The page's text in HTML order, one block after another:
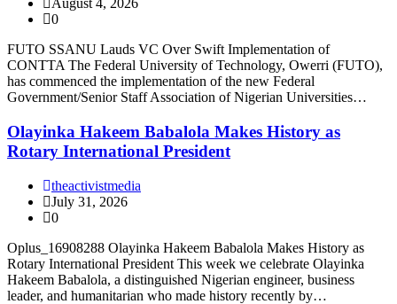
August 4, 2026
0
FUTO SSANU Lauds VC Over Swift Implementation of
CONTTA The Federal University of Technology, Owerri (FUTO),
has commenced the implementation of the new Federal
Government/Senior Staff Association of Nigerian Universities…
Olayinka Hakeem Babalola Makes History as
Rotary International President
theactivistmedia
July 31, 2026
0
Oplus_16908288 Olayinka Hakeem Babalola Makes History as
Rotary International President This week we celebrate Olayinka
Hakeem Babalola, a distinguished Nigerian engineer, business
leader, and humanitarian who made history recently by…